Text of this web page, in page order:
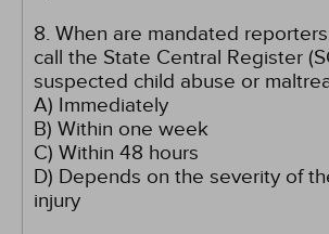
8. When are mandated
call the State Central Register
suspected child abuse or
A) Immediately
B) Within one week
C) Within 48 hours
D) Depends on the severity of
injury